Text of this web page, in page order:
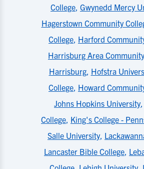
College, Gwynedd Mercy
Hagerstown Community
College, Harford
Harrisburg Area
Harrisburg, Hofstra
College, Howard
Johns Hopkins University,
College, King's College -
Salle University,
Lancaster Bible College,